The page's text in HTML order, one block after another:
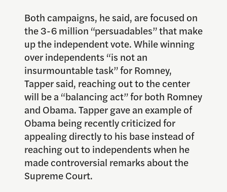
Both campaigns, he said, are focused on
the 3-6 million “persuadables” that make
up the independent vote. While winning
over independents “is not an
insurmountable task” for Romney,
Tapper said, reaching out to the center
will be a “balancing act” for both Romney
and Obama. Tapper gave an example of
Obama being recently criticized for
appealing directly to his base instead of
reaching out to independents when he
made controversial remarks about the
Supreme Court.